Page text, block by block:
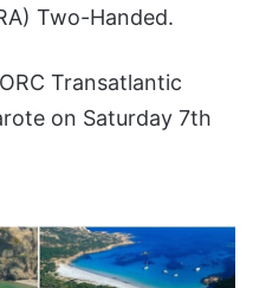
Two-Handed.
Transatlantic
on Saturday 7th